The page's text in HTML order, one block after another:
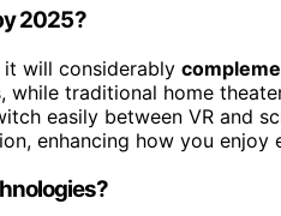
2025?
it will considerably
while traditional home
easily between VR and
enhancing how you enjoy